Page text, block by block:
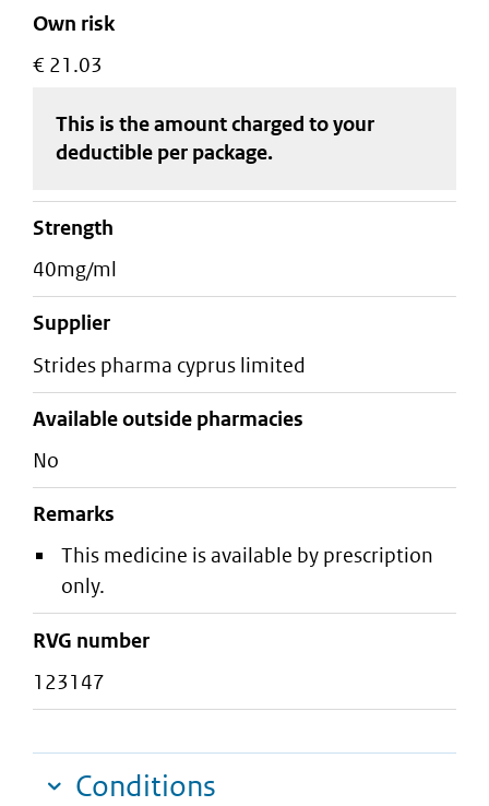
Own risk
€ 21.03
This is the amount charged to your
deductible per package.
strength
40mg/ml
supplier
strides pharma cyprus limited
Available outside pharmacies
No
Remarks
This medicine is available by prescription
only.
RVG number
123147
Conditions